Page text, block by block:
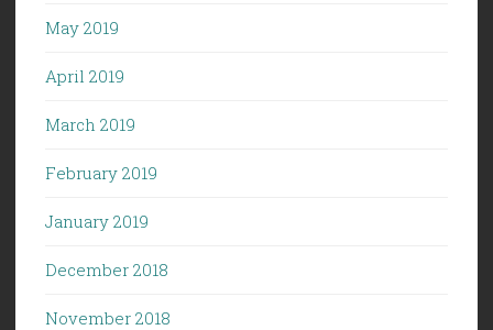
May 2019
April 2019
March 2019
February 2019
January 2019
December 2018
November 2018